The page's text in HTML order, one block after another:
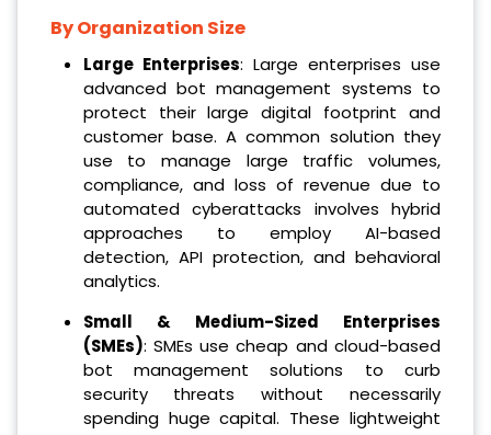
By Organization Size
Large Enterprises: Large enterprises use
advanced bot management systems to
protect their large digital footprint and
customer base. A common solution they
use to manage large traffic volumes,
compliance, and loss of revenue due to
automated cyberattacks involves hybrid
approaches to employ AI-based
detection, API protection, and behavioral
analytics.
Small & Medium-Sized Enterprises
(SMEs): SMEs use cheap and cloud-based
bot management solutions to curb
security threats without necessarily
spending huge capital. These lightweight